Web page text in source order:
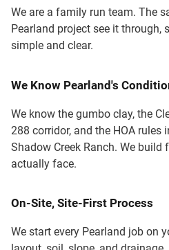
We are a family run team. The
Pearland project see it
simple and clear.
We Know Pearland's
We know the gumbo clay, the
288 corridor, and the HOA rules
Shadow Creek Ranch. We
actually face.
On-Site, Site-First Process
We start every Pearland job on